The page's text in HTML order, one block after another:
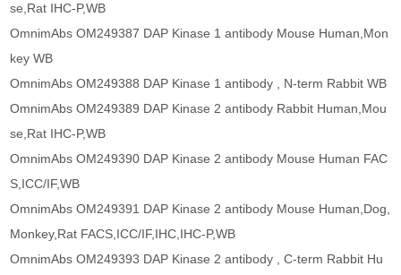
se,Rat IHC-P,WB
OmnimAbs OM249387 DAP Kinase 1 antibody Mouse Human,Mon
key WB
OmnimAbs OM249388 DAP Kinase 1 antibody , N-term Rabbit WB
OmnimAbs OM249389 DAP Kinase 2 antibody Rabbit Human,Mou
se,Rat IHC-P,WB
OmnimAbs OM249390 DAP Kinase 2 antibody Mouse Human FAC
S,ICC/IF,WB
OmnimAbs OM249391 DAP Kinase 2 antibody Mouse Human,Dog,
Monkey,Rat FACS,ICC/IF,IHC,IHC-P,WB
OmnimAbs OM249393 DAP Kinase 2 antibody , C-term Rabbit Hu